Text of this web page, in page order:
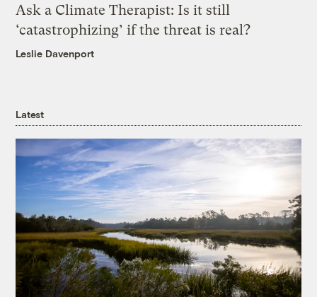
Ask a Climate Therapist: Is it still
‘catastrophizing’ if the threat is real?
Leslie Davenport
Latest